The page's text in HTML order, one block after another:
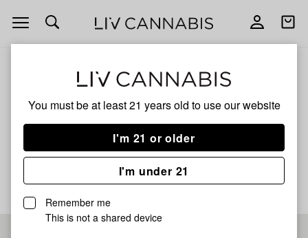
You must be at least 21 years old to use our website
I'm 21 or older
I'm under 21
Remember me
This is not a shared device
Open
navigation
Open
Presidential Iced Lemon
No description available yet